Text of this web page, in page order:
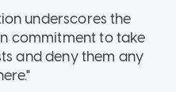
underscores the
commitment to take
and deny them any